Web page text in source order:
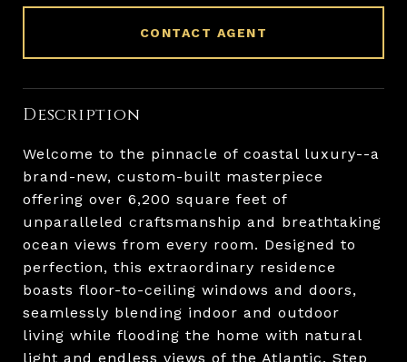
CONTACT AGENT
Description
Welcome to the pinnacle of coastal luxury--a
brand-new, custom-built masterpiece
offering over 6,200 square feet of
unparalleled craftsmanship and breathtaking
ocean views from every room. Designed to
perfection, this extraordinary residence
boasts floor-to-ceiling windows and doors,
seamlessly blending indoor and outdoor
living while flooding the home with natural
light and endless views of the Atlantic. Step